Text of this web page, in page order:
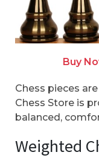
Buy
Chess pieces
Chess Store is
balanced,
Weighted